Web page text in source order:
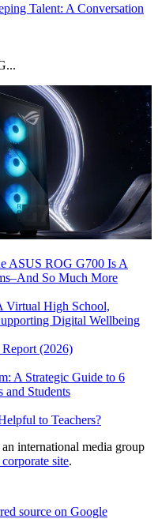
Talent: A Conversation
ASUS ROG G700 Is A
So Much More
Virtual High School,
Digital Wellbeing
(2026)
A Strategic Guide to 6
and Students
to Teachers?
international media group
site.
source on Google